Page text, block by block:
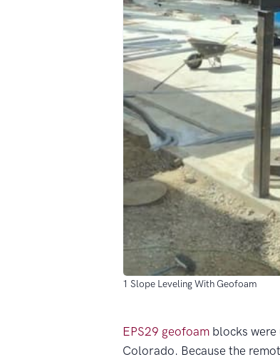
1 Slope Leveling With Geofoam
EPS29 geofoam blocks
Colorado. Because the